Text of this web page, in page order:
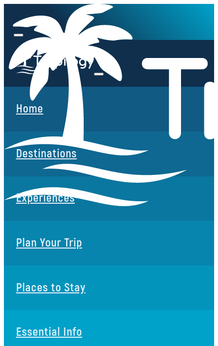
Home
Destinations
Experiences
Plan Your Trip
Places to Stay
Essential Info